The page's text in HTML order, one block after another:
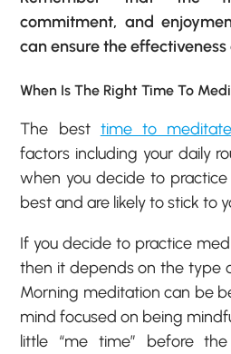
commitment, and
can ensure the
When Is The Right Time To
The best time to meditate
factors including your daily
when you decide to
best and are likely to stick to
If you decide to practice
then it depends on the type
Morning meditation can be
mind focused on being
little “me time” before the